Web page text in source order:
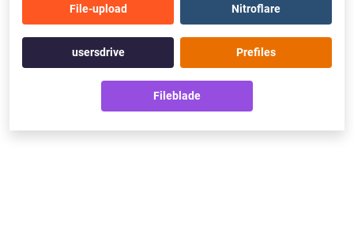
File-upload Nitroflare
usersdrive Prefiles
Fileblade